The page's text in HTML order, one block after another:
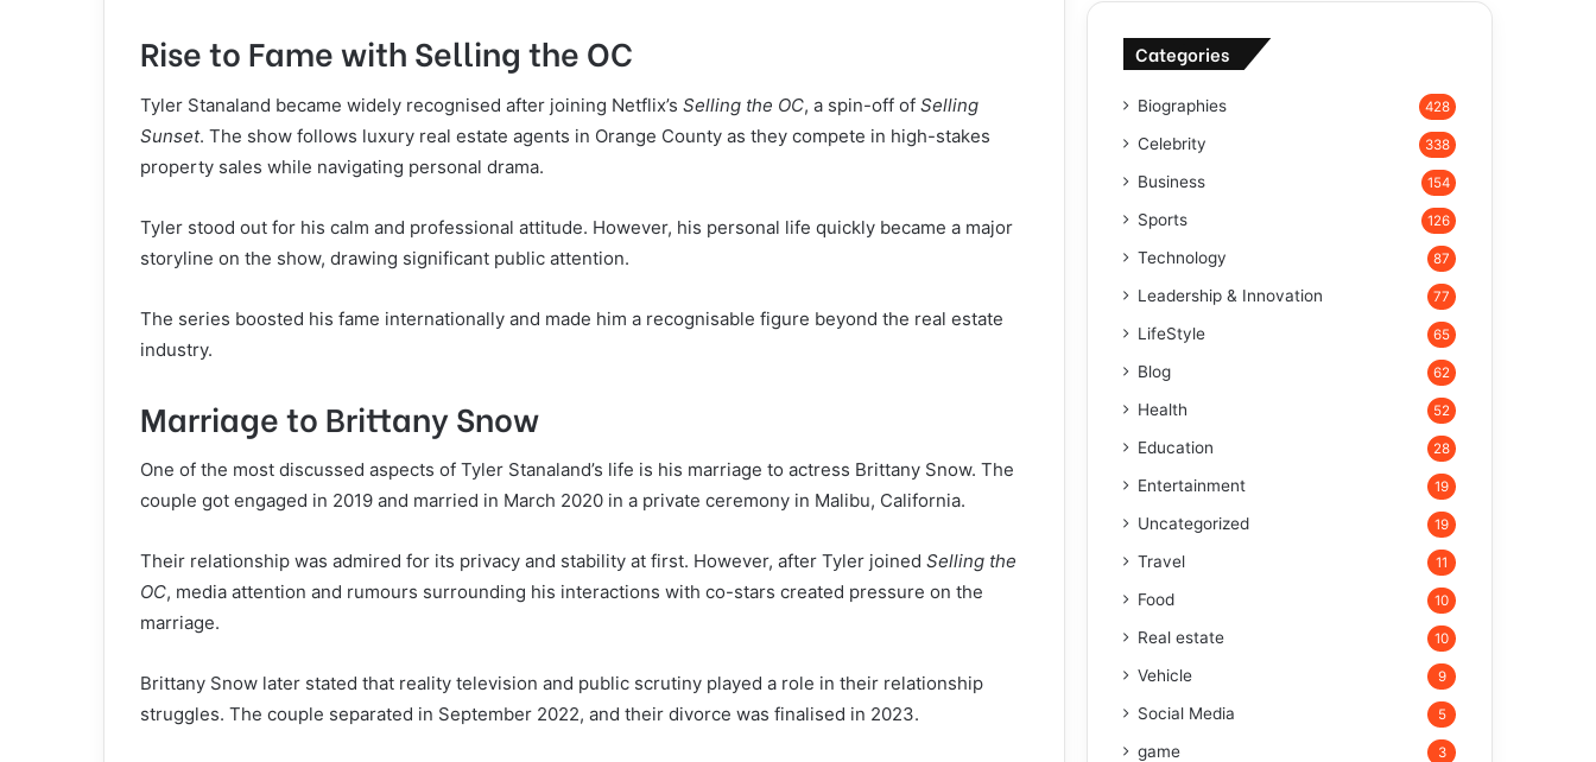
Rise to Fame with Selling the OC
Tyler Stanaland became widely recognised after joining Netflix’s Selling the OC, a spin-off of Selling
Sunset. The show follows luxury real estate agents in Orange County as they compete in high-stakes
property sales while navigating personal drama.
Tyler stood out for his calm and professional attitude. However, his personal life quickly became a major
storyline on the show, drawing significant public attention.
The series boosted his fame internationally and made him a recognisable figure beyond the real estate
industry.
Marriage to Brittany Snow
One of the most discussed aspects of Tyler Stanaland’s life is his marriage to actress Brittany Snow. The
couple got engaged in 2019 and married in March 2020 in a private ceremony in Malibu, California.
Their relationship was admired for its privacy and stability at first. However, after Tyler joined Selling the
OC, media attention and rumours surrounding his interactions with co-stars created pressure on the
marriage.
Brittany Snow later stated that reality television and public scrutiny played a role in their relationship
struggles. The couple separated in September 2022, and their divorce was finalised in 2023.
Categories
Biographies 428
Celebrity 338
Business 154
Sports 126
Technology 87
Leadership & Innovation 77
LifeStyle 65
Blog 62
Health 52
Education 28
Entertainment 19
Uncategorized 19
Travel 11
Food 10
Real estate 10
Vehicle 9
Social Media 5
game 3